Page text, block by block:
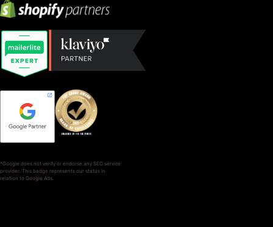
*Google does not verify or endorse any SEO service
provider. This badge represents our status in
relation to Google Ads.